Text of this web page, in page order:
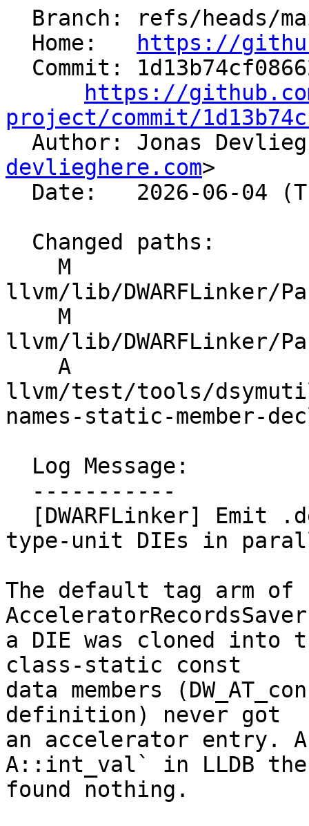
  Home:
https://
https://
project/commit/
Author: Jonas
devlieghere.com>
llvm/lib/DWARFLinker/
llvm/lib/DWARFLinker/
llvm/test/tools/
names-static-member-
type-unit DIEs in
The default tag arm of
a DIE was cloned
class-static const
data members
definition) never got
an accelerator entry.
A::int_val` in LLDB
found nothing.